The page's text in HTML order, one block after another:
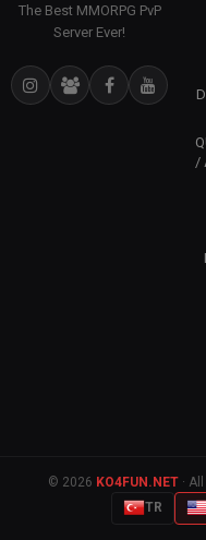
The Best MMORPG PvP
Server Ever!
/
© 2026 KO4FUN.NET·
TR